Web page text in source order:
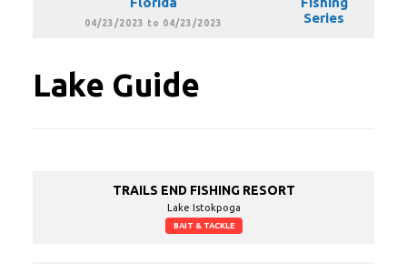
04/23/2023 to 04/23/2023
Series
Lake Guide
TRAILS END FISHING RESORT
Lake Istokpoga
BAIT & TACKLE